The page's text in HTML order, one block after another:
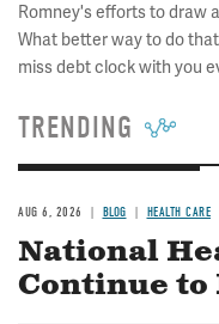
Romney's efforts to draw
What better way to do
miss debt clock with you
TRENDING
AUG 6, 2026 BLOG HEALTH CARE
National
Continue to